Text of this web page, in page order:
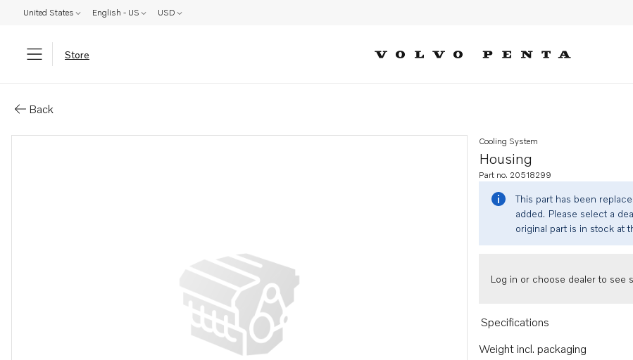
United States English - US USD
Store
Back
Housing
Cooling System
Part no. 20518299
This part has been
added. Please select a
original part is in stock at
Log in or choose dealer to see
Specifications
Weight incl. packaging